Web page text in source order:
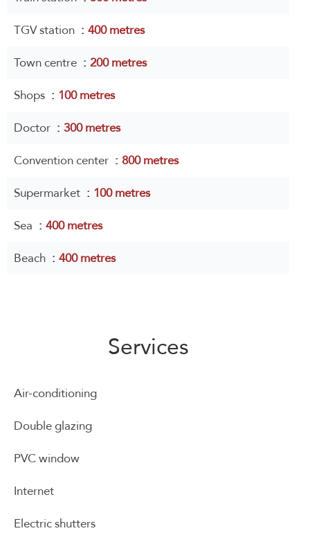
TGV station
400 metres
Town centre
200 metres
Shops
100 metres
Doctor
300 metres
Convention center
800 metres
Supermarket
100 metres
Sea
400 metres
Beach
400 metres
Services
Air-conditioning
Double glazing
PVC window
Internet
Electric shutters